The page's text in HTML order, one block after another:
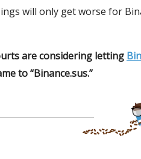
will only get worse for
are considering letting
to “Binance.sus.”